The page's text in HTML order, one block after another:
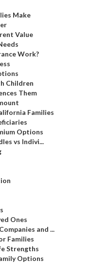
Make
Value
Work?
Children
Them
Families
Options
vs Indivi...
Ones
and ...
Families
Strengths
Options